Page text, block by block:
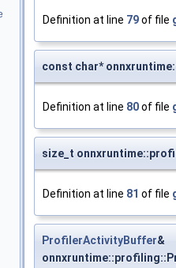
Definition at line 79of file
const char*
Definition at line 80of file
size_t
Definition at line 81 of file
ProfilerActivityBuffer&